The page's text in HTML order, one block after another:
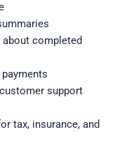
completed
support
tax, insurance, and